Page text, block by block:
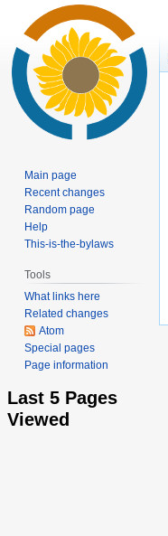
Main page
Recent changes
Random page
Help
This-is-the-bylaws
Tools
What links here
Related changes
Atom
Special pages
Page information
Last 5 Pages
Viewed